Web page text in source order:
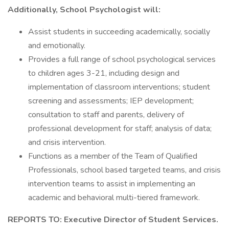
Additionally, School Psychologist will:
Assist students in succeeding academically, socially
and emotionally.
Provides a full range of school psychological services
to children ages 3-21, including design and
implementation of classroom interventions; student
screening and assessments; IEP development;
consultation to staff and parents, delivery of
professional development for staff; analysis of data;
and crisis intervention.
Functions as a member of the Team of Qualified
Professionals, school based targeted teams, and crisis
intervention teams to assist in implementing an
academic and behavioral multi-tiered framework.
REPORTS TO: Executive Director of Student Services.